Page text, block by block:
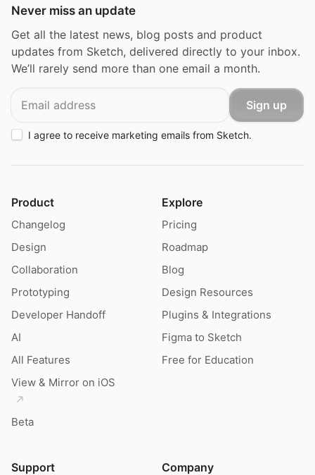
Never miss an update
Get all the latest news, blog posts and product
updates from Sketch, delivered directly to your inbox.
We’ll rarely send more than one email a month.
Sign up
I agree to receive marketing emails from Sketch.
Product
Changelog
Design
Collaboration
Prototyping
Developer Handoff
AI
All Features
View & Mirror on iOS
Beta
Explore
Pricing
Roadmap
Blog
Design Resources
Plugins & Integrations
Figma to Sketch
Free for Education
Support Company